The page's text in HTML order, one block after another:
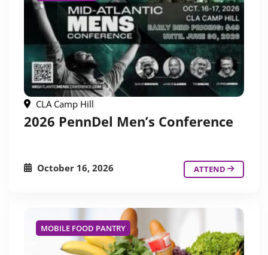
CLA Camp Hill
2026 PennDel Men’s Conference
October 16, 2026 ATTEND
MOBILE FOOD PANTRY